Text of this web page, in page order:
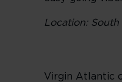
Location:
Virgin Atlantic